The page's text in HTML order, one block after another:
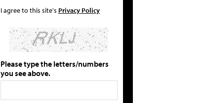
I agree to this site's Privacy Policy
Please type the letters/numbers
you see above.